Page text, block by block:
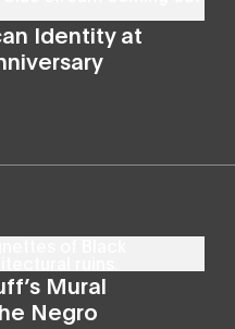
Identity at
Mural
Negro